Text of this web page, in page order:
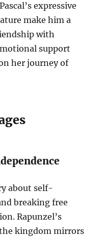
expressive
make him a
with
support
her journey of
about self-
breaking free
Rapunzel’s
kingdom mirrors